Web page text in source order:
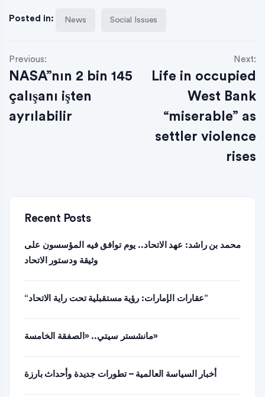
Posted in: News Social Issues
Previous:
NASA”nın 2 bin 145
çalışanı işten
ayrılabilir
Next:
Life in occupied
West Bank
“miserable” as
settler violence
rises
Recent Posts
محمد بن راشد: عهد الاتحاد.. يوم توافق فيه المؤسسون على
وثيقة ودستور الاتحاد
“عقارات الإمارات: رؤية مستقبلية تحت راية الاتحاد”
مانشستر سيتي.. «الصفقة الخامسة»
أخبار السياسة العالمية – تطورات جديدة وأحداث بارزة